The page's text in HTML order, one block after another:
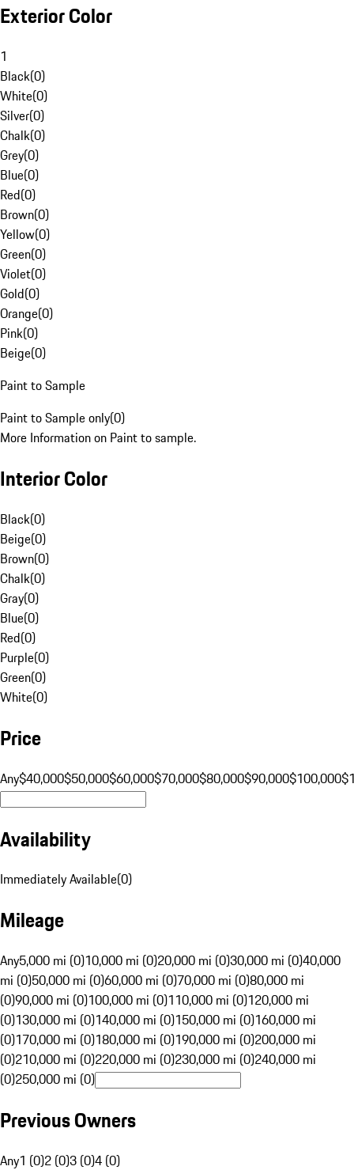
Exterior Color
1
Black(0)
White(0)
Silver(0)
Chalk(0)
Grey(0)
Blue(0)
Red(0)
Brown(0)
Yellow(0)
Green(0)
Violet(0)
Gold(0)
Orange(0)
Pink(0)
Beige(0)
Paint to Sample
Paint to Sample only(0)
More Information on Paint to sample.
Interior Color
Black(0)
Beige(0)
Brown(0)
Chalk(0)
Gray(0)
Blue(0)
Red(0)
Purple(0)
Green(0)
White(0)
Price
Any$40,000$50,000$60,000$70,000$80,000$90,000$100,000
Availability
Immediately Available(0)
Mileage
Any5,000 mi (0)10,000 mi (0)20,000 mi (0)30,000 mi (0)40,000
mi (0)50,000 mi (0)60,000 mi (0)70,000 mi (0)80,000 mi
(0)90,000 mi (0)100,000 mi (0)110,000 mi (0)120,000 mi
(0)130,000 mi (0)140,000 mi (0)150,000 mi (0)160,000 mi
(0)170,000 mi (0)180,000 mi (0)190,000 mi (0)200,000 mi
(0)210,000 mi (0)220,000 mi (0)230,000 mi (0)240,000 mi
(0)250,000 mi (0)
Previous Owners
Any1 (0)2 (0)3 (0)4 (0)